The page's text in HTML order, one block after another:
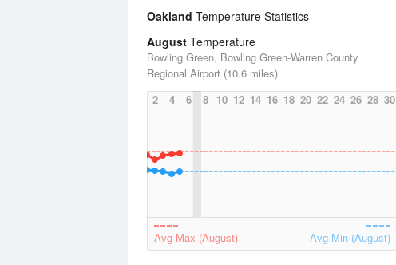
Oakland Temperature Statistics
August Temperature
Bowling Green, Bowling Green-Warren County
Regional Airport (10.6 miles)
2
4 6 8 10 12 14 16 18 20 22 24 26 28 30
Avg Max (August) Avg Min (August)